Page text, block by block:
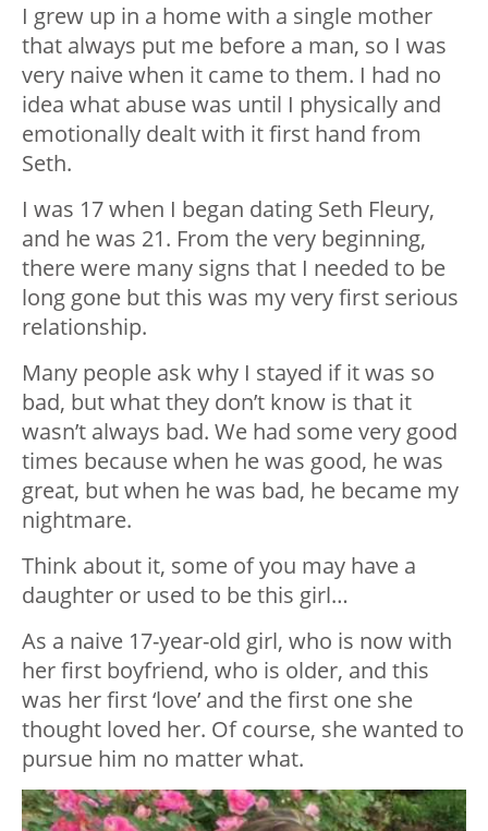
I grew up in a home with a single mother
that always put me before a man, so I was
very naive when it came to them. I had no
idea what abuse was until I physically and
emotionally dealt with it first hand from
Seth.
I was 17 when I began dating Seth Fleury,
and he was 21. From the very beginning,
there were many signs that I needed to be
long gone but this was my very first serious
relationship.
Many people ask why I stayed if it was so
bad, but what they don’t know is that it
wasn’t always bad. We had some very good
times because when he was good, he was
great, but when he was bad, he became my
nightmare.
Think about it, some of you may have a
daughter or used to be this girl…
As a naive 17-year-old girl, who is now with
her first boyfriend, who is older, and this
was her first ‘love’ and the first one she
thought loved her. Of course, she wanted to
pursue him no matter what.